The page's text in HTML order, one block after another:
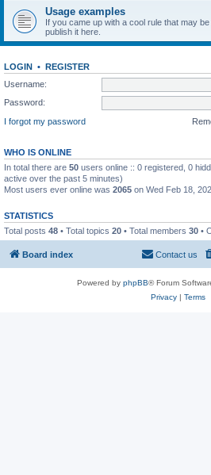
Usage examples
If you came up with a cool rule that may
publish it here.
LOGIN • REGISTER
Username:
Password:
I forgot my password
WHO IS ONLINE
In total there are 50 users online :: 0 registered, 0
active over the past 5 minutes)
Most users ever online was 2065 on Wed Feb 18,
STATISTICS
Total posts 48 • Total topics 20 • Total members 30 •
Board index Contact us
Powered by phpBB® Forum
Privacy| Terms